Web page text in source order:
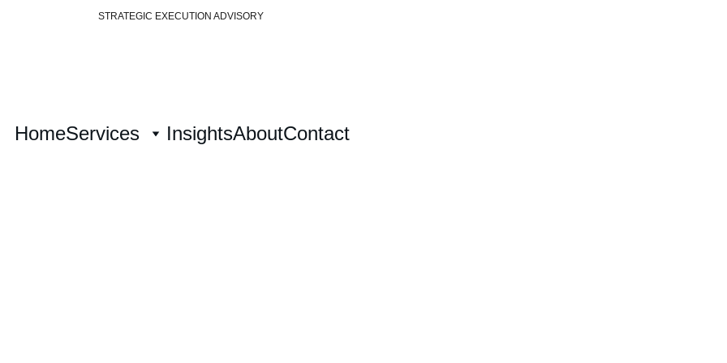
STRATEGIC EXECUTION ADVISORY
HomeServices InsightsAboutContact